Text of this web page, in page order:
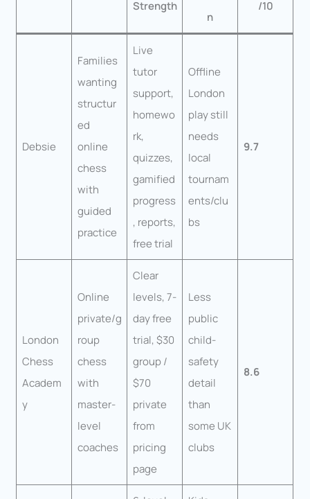
Strength
n
/10
Debsie
Families
wanting
structur
ed
online
chess
with
guided
practice
Live
tutor
support,
homewo
rk,
quizzes,
gamified
progress
, reports,
free trial
Offline
London
play still
needs
local
tournam
ents/clu
bs
9.7
London
Chess
Academ
y
Online
private/g
roup
chess
with
master-
level
coaches
Clear
levels, 7-
day free
trial, $30
group /
$70
private
from
pricing
page
Less
public
child-
safety
detail
than
some UK
clubs
8.6